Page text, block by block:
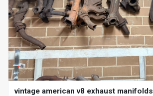
vintage american v8 exhaust manifolds